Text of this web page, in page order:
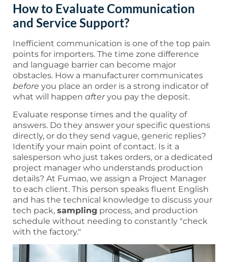
How to Evaluate Communication
and Service Support?
Inefficient communication is one of the top pain
points for importers. The time zone difference
and language barrier can become major
obstacles. How a manufacturer communicates
before you place an order is a strong indicator of
what will happen afteryou pay the deposit.
Evaluate response times and the quality of
answers. Do they answer your specific questions
directly, or do they send vague, generic replies?
Identify your main point of contact. Is it a
salesperson who just takes orders, or a dedicated
project manager who understands production
details? At Fumao, we assign a Project Manager
to each client. This person speaks fluent English
and has the technical knowledge to discuss your
tech pack, sampling process, and production
schedule without needing to constantly "check
with the factory."